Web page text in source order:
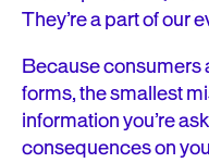
They’re a part of our
Because consumers
forms, the smallest
information you’re
consequences on